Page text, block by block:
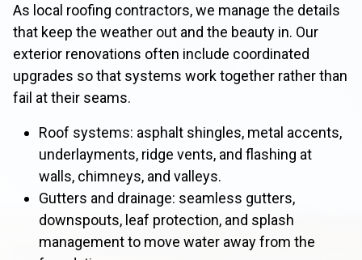
As local roofing contractors, we manage the details
that keep the weather out and the beauty in. Our
exterior renovations often include coordinated
upgrades so that systems work together rather than
fail at their seams.
Roof systems: asphalt shingles, metal accents,
underlayments, ridge vents, and flashing at
walls, chimneys, and valleys.
Gutters and drainage: seamless gutters,
downspouts, leaf protection, and splash
management to move water away from the